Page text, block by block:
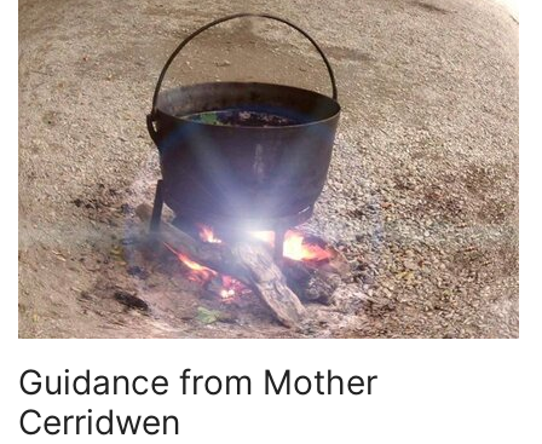
Guidance from Mother
Cerridwen